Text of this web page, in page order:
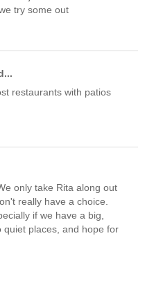
try some out
restaurants with patios
only take Rita along out
really have a choice.
if we have a big,
quiet places, and hope for